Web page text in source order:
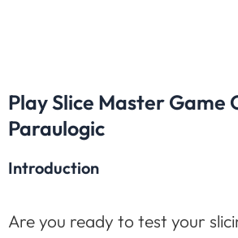
Play Slice Master Game
Paraulogic
Introduction
Are you ready to test your